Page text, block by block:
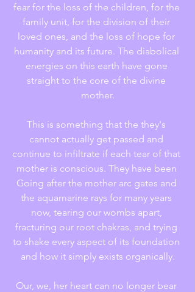
fear for the loss of the children, for the
family unit, for the division of their
loved ones, and the loss of hope for
humanity and its future. The diabolical
energies on this earth have gone
straight to the core of the divine
mother.
This is something that the they's
cannot actually get passed and
continue to infiltrate if each tear of that
mother is conscious. They have been
Going after the mother arc gates and
the aquamarine rays for many years
now, tearing our wombs apart,
fracturing our root chakras, and trying
to shake every aspect of its foundation
and how it simply exists organically.
Our, we, her heart can no longer bear